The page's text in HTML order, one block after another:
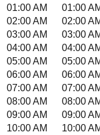
01:00 AM
01:00
02:00 AM
02:00
03:00 AM
03:00
04:00 AM
04:00
05:00 AM
05:00
06:00 AM
06:00
07:00 AM
07:00
08:00 AM
08:00
09:00 AM
09:00
10:00 AM
10:00